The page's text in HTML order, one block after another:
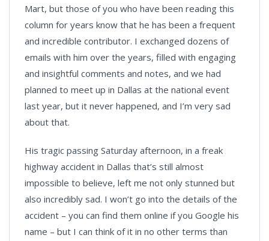
Mart, but those of you who have been reading this
column for years know that he has been a frequent
and incredible contributor. I exchanged dozens of
emails with him over the years, filled with engaging
and insightful comments and notes, and we had
planned to meet up in Dallas at the national event
last year, but it never happened, and I’m very sad
about that.
His tragic passing Saturday afternoon, in a freak
highway accident in Dallas that’s still almost
impossible to believe, left me not only stunned but
also incredibly sad. I won’t go into the details of the
accident – you can find them online if you Google his
name – but I can think of it in no other terms than